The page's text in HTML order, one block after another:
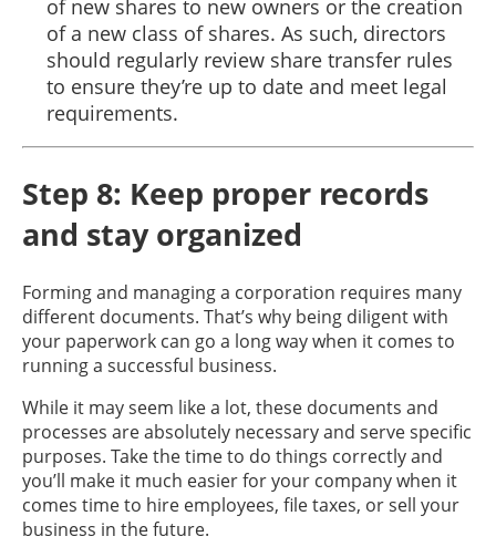
of new shares to new owners or the creation
of a new class of shares. As such, directors
should regularly review share transfer rules
to ensure they’re up to date and meet legal
requirements.
Step 8: Keep proper records
and stay organized
Forming and managing a corporation requires many
different documents. That’s why being diligent with
your paperwork can go a long way when it comes to
running a successful business.
While it may seem like a lot, these documents and
processes are absolutely necessary and serve specific
purposes. Take the time to do things correctly and
you’ll make it much easier for your company when it
comes time to hire employees, file taxes, or sell your
business in the future.